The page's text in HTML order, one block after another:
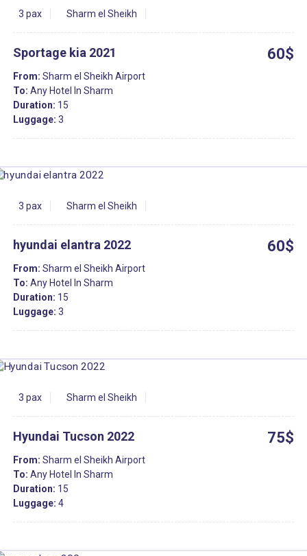
3 pax Sharm el Sheikh
Sportage kia 2021 60$
From: Sharm el Sheikh Airport
To: Any Hotel In Sharm
Duration: 15
Luggage: 3
3 pax Sharm el Sheikh
hyundai elantra 2022 60$
From: Sharm el Sheikh Airport
To: Any Hotel In Sharm
Duration: 15
Luggage: 3
3 pax Sharm el Sheikh
Hyundai Tucson 2022 75$
From: Sharm el Sheikh Airport
To: Any Hotel In Sharm
Duration: 15
Luggage: 4